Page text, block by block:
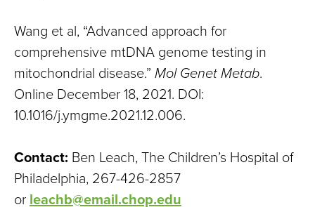
Wang et al, “Advanced approach for
comprehensive mtDNA genome testing in
mitochondrial disease.” Mol Genet Metab.
Online December 18, 2021. DOI:
10.1016/j.ymgme.2021.12.006.
Contact: Ben Leach, The Children’s Hospital of
Philadelphia, 267-426-2857
orleachb@email.chop.edu